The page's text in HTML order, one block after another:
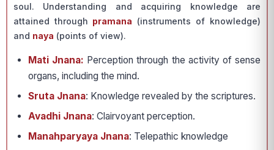
soul. Understanding and acquiring knowledge are
attained through pramana (instruments of knowledge)
and naya (points of view).
Mati Jnana: Perception through the activity of sense
organs, including the mind.
Sruta Jnana: Knowledge revealed by the scriptures.
Avadhi Jnana: Clairvoyant perception.
Manahparyaya Jnana: Telepathic knowledge